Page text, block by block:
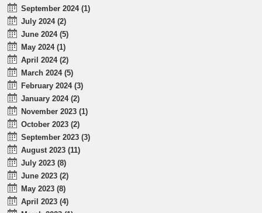
September 2024 (1)
July 2024 (2)
June 2024 (5)
May 2024 (1)
April 2024 (2)
March 2024 (5)
February 2024 (3)
January 2024 (2)
November 2023 (1)
October 2023 (2)
September 2023 (3)
August 2023 (11)
July 2023 (8)
June 2023 (2)
May 2023 (8)
April 2023 (4)